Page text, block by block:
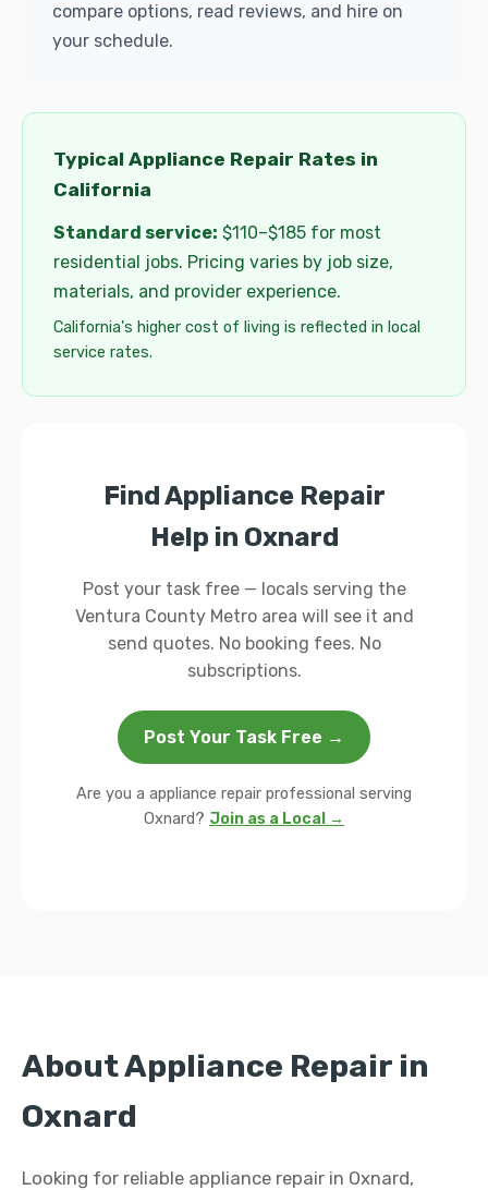
compare options, read reviews, and hire on
your schedule.
Typical Appliance Repair Rates in
California
Standard service: $110–$185 for most
residential jobs. Pricing varies by job size,
materials, and provider experience.
California's higher cost of living is reflected in local
service rates.
Find Appliance Repair
Help in Oxnard
Post your task free — locals serving the
Ventura County Metro area will see it and
send quotes. No booking fees. No
subscriptions.
Post Your Task Free →
Are you a appliance repair professional serving
Oxnard? Join as a Local →
About Appliance Repair in
Oxnard
Looking for reliable appliance repair in Oxnard,